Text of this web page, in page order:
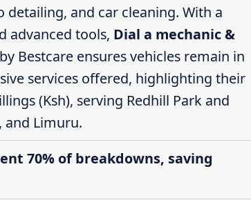
detailing, and car cleaning. With a
advanced tools, Dial a mechanic &
Bestcare ensures vehicles remain in
services offered, highlighting their
(Ksh), serving Redhill Park and
and Limuru.
70% of breakdowns, saving